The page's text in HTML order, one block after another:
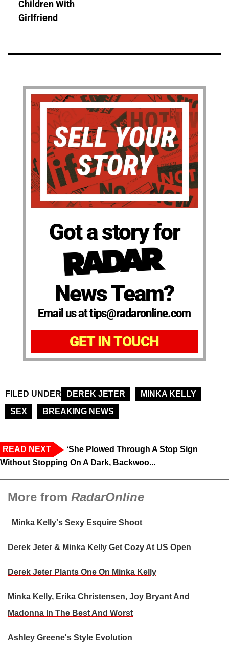
Children With
Girlfriend
Got a story for
News Team?
Email us at tips@radaronline.com
GET IN TOUCH
FILED UNDER DEREK JETER
MINKA KELLY
SEX
BREAKING NEWS
READ NEXT
‘She Plowed Through A Stop Sign
Without Stopping On A Dark, Backwoo...
More from RadarOnline
Minka Kelly's Sexy Esquire Shoot
Derek Jeter & Minka Kelly Get Cozy At US Open
Derek Jeter Plants One On Minka Kelly
Minka Kelly, Erika Christensen, Joy Bryant And
Madonna In The Best And Worst
Ashley Greene's Style Evolution